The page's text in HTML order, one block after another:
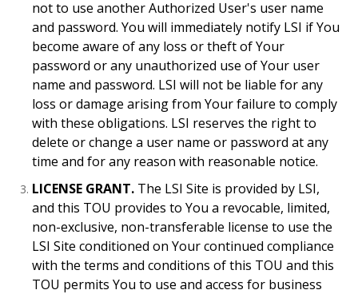
not to use another Authorized User's user name
and password. You will immediately notify LSI if You
become aware of any loss or theft of Your
password or any unauthorized use of Your user
name and password. LSI will not be liable for any
loss or damage arising from Your failure to comply
with these obligations. LSI reserves the right to
delete or change a user name or password at any
time and for any reason with reasonable notice.
LICENSE GRANT. The LSI Site is provided by LSI,
and this TOU provides to You a revocable, limited,
non-exclusive, non-transferable license to use the
LSI Site conditioned on Your continued compliance
with the terms and conditions of this TOU and this
TOU permits You to use and access for business